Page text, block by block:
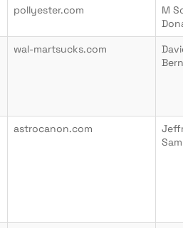
pollyester.com
M
wal-martsucks.com
astrocanon.com